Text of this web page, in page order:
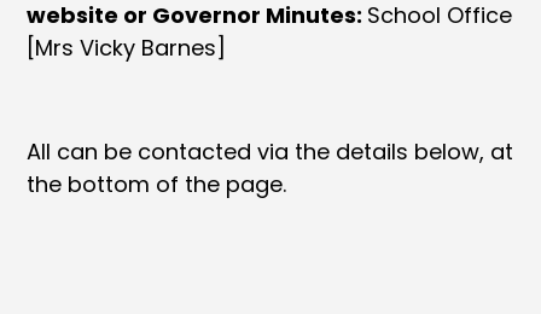
website or Governor Minutes: School Office
[Mrs Vicky Barnes]
All can be contacted via the details below, at
the bottom of the page.